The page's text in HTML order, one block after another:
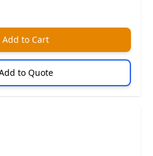
Add to Cart
to Quote